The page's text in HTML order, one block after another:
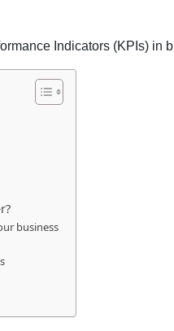
Indicators (KPIs) in
business